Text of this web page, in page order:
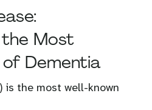
Most
Dementia
is the most well-known